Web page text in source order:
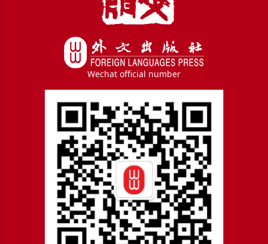
Wechat official number